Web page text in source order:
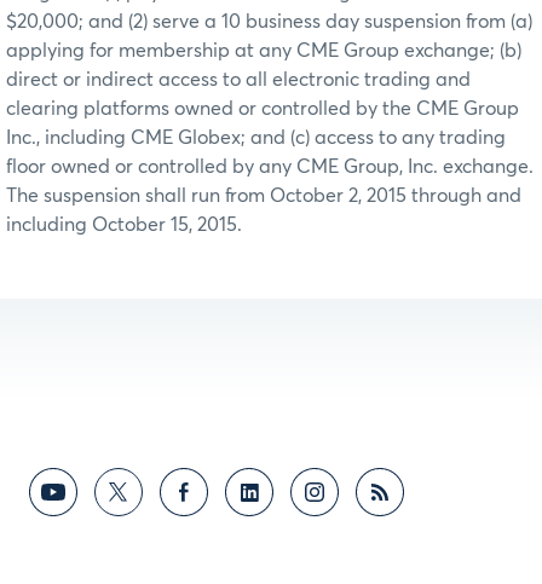
$20,000; and (2) serve a 10 business day suspension from (a)
applying for membership at any CME Group exchange; (b)
direct or indirect access to all electronic trading and
clearing platforms owned or controlled by the CME Group
Inc., including CME Globex; and (c) access to any trading
floor owned or controlled by any CME Group, Inc. exchange.
The suspension shall run from October 2, 2015 through and
including October 15, 2015.